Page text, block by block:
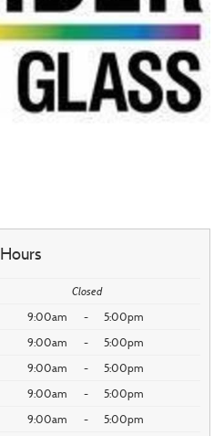
Hours
Closed
9:00am - 5:00pm
9:00am - 5:00pm
9:00am - 5:00pm
9:00am - 5:00pm
9:00am - 5:00pm